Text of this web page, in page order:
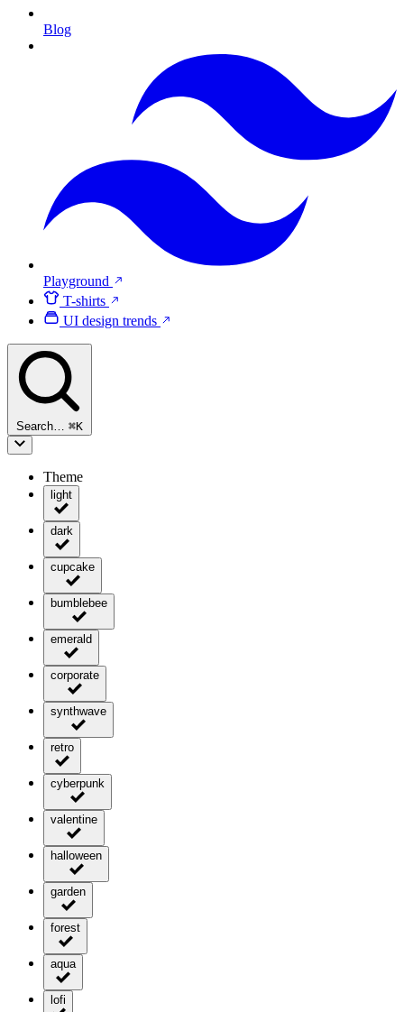
Blog
Playground
T-shirts
UI design trends
Search… ⌘K
Theme
light
dark
cupcake
bumblebee
emerald
corporate
synthwave
retro
cyberpunk
valentine
halloween
garden
forest
aqua
lofi